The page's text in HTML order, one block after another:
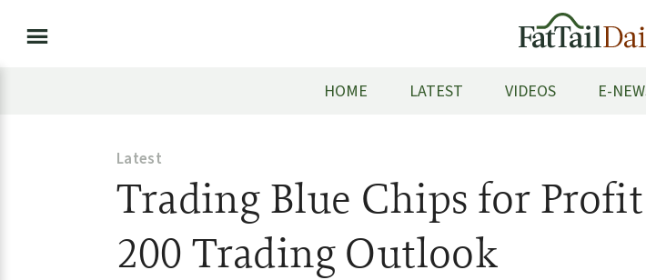
HOME LATEST VIDEOS E-
Latest
Trading Blue Chips for
200 Trading Outlook